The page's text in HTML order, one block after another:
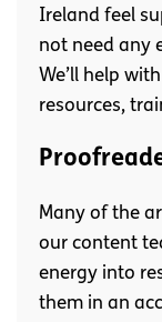
Ireland feel
not need any
We’ll help
resources,
Many of the
our content
energy into
them in an